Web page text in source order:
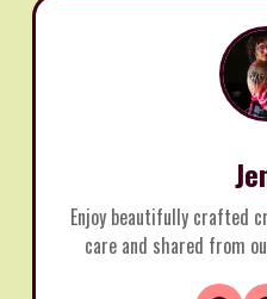
Enjoy beautifully crafted
care and shared from